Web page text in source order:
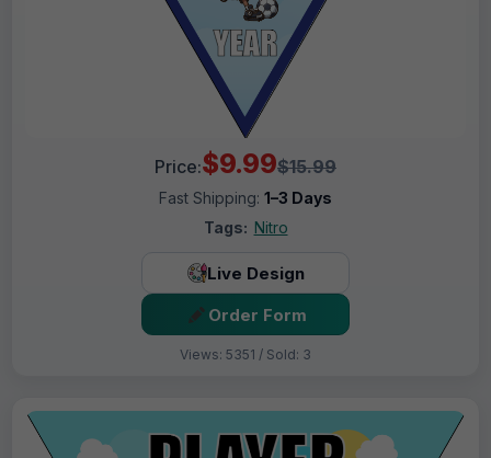
Price:$9.99$15.99
Fast Shipping: 1–3 Days
Tags: Nitro
Live Design
Order Form
Views: 5351 / Sold: 3